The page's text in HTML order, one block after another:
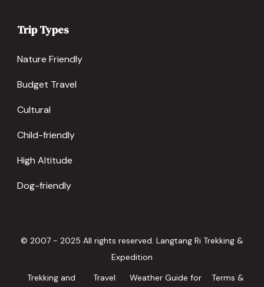
Trip Types
Nature Friendly
Budget Travel
Cultural
Child-friendly
High Altitude
Dog-friendly
© 2007 - 2025 All rights reserved. Langtang Ri Trekking &
Expedition
Trekking and
Travel Weather Guide for Terms &